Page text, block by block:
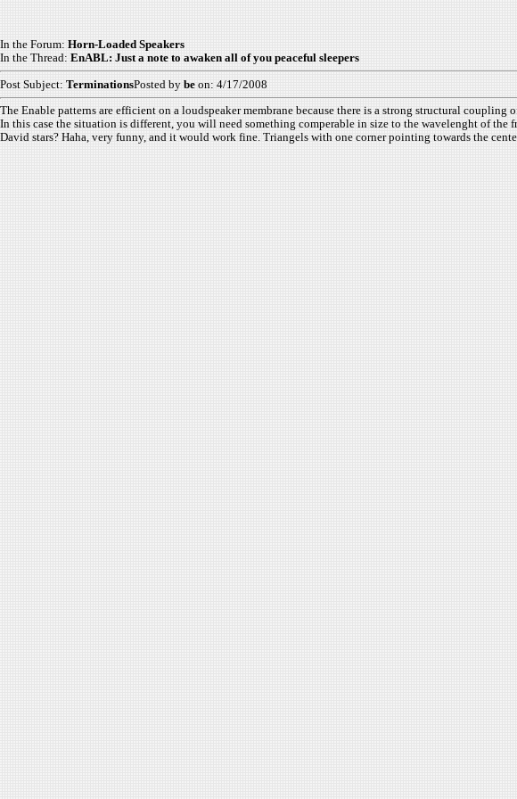
In the Forum: Horn-Loaded Speakers
In the Thread: EnABL: Just a note to awaken all of you peaceful sleepers
Post Subject: TerminationsPosted by be on: 4/17/2008
The Enable patterns are efficient on a loudspeaker membrane because there is a strong structural
In this case the situation is different, you will need something comperable in size to the wavelenght of the
David stars? Haha, very funny, and it would work fine. Triangels with one corner pointing towards the